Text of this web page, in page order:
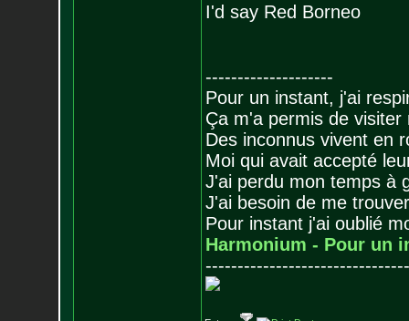
I'd say Red Borneo
--------------------
Pour un instant, j'ai
Ça m'a permis de visiter
Des inconnus vivent en
Moi qui avait accepté
J'ai perdu mon temps à
J'ai besoin de me
Pour instant j'ai oublié
Harmonium - Pour un
--------------------------------